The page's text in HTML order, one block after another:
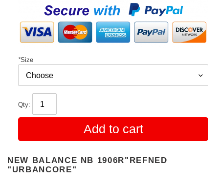
*Size
Qty:
Add to cart
NEW BALANCE NB 1906R"REFNED
"URBANCORE"